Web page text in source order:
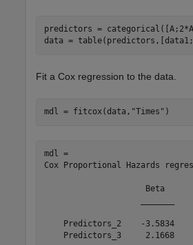
predictors =
data =
Fit a Cox regression to the data.
mdl = fitcox(data, "Times" )
mdl =
Cox Proportional Hazards
Beta
Predictors_2    -3.5834
Predictors_3     2.1668